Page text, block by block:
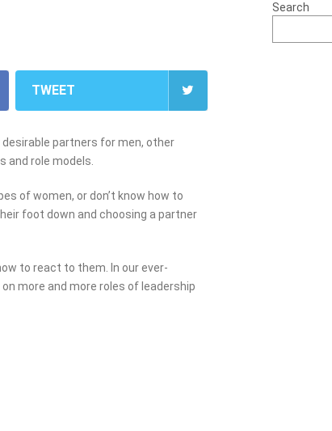
TWEET
partners for men, other
and role models.
of women, or don’t know how to
foot down and choosing a partner
to react to them. In our ever-
more and more roles of leadership
Search